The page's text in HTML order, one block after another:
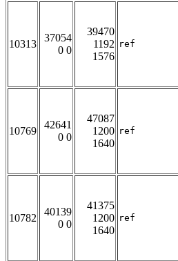
10313
37054
0 0
39470
1192
1576
ref
10769
42641
0 0
47087
1200
1640
ref
10782
40139
0 0
41375
1200
1640
ref